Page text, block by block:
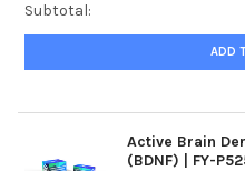
Subtotal:
ADD
Active Brain
(BDNF) | FY-